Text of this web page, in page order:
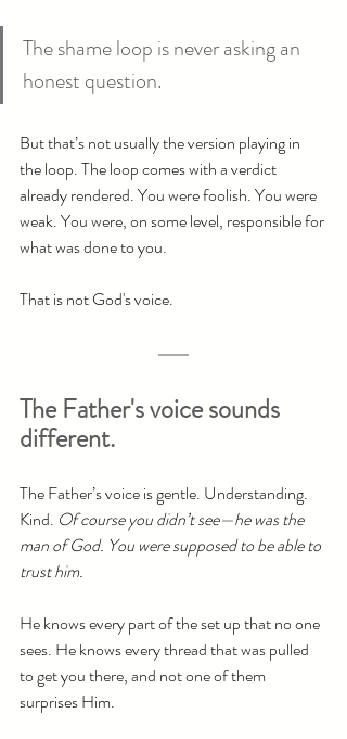
The shame loop is never asking an
honest question.
But that’s not usually the version playing in
the loop. The loop comes with a verdict
already rendered. You were foolish. You were
weak. You were, on some level, responsible for
what was done to you.
That is not God's voice.
The Father's voice sounds
different.
The Father’s voice is gentle. Understanding.
Kind. Of course you didn’t see—he was the
man of God. You were supposed to be able to
trust him.
He knows every part of the set up that no one
sees. He knows every thread that was pulled
to get you there, and not one of them
surprises Him.